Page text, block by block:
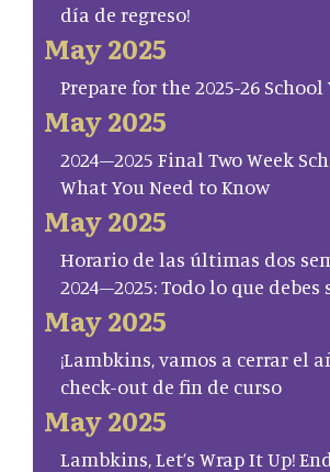
día de regreso!
May 2025
Prepare for the 2025-26 School
May 2025
2024–2025 Final Two Week
What You Need to Know
May 2025
Horario de las últimas dos
2024–2025: Todo lo que debes
May 2025
¡Lambkins, vamos a cerrar el
check-out de fin de curso
May 2025
Lambkins, Let’s Wrap It Up!